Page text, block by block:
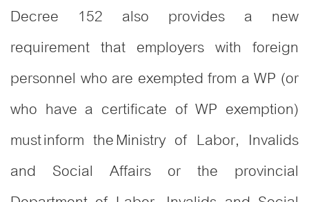
Decree 152 also provides a new
requirement that employers with foreign
personnel who are exempted from a WP (or
who have a certificate of WP exemption)
must inform the Ministry of Labor, Invalids
and Social Affairs or the provincial